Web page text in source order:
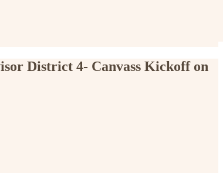
District 4- Canvass Kickoff on